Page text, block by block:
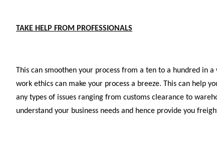
TAKE HELP FROM PROFESSIONALS
This can smoothen your process from a ten to a hundred in
work ethics can make your process a breeze. This can help
any types of issues ranging from customs clearance to
understand your business needs and hence provide you